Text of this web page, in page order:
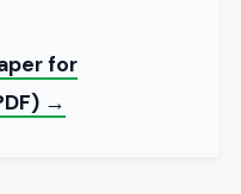
for
→